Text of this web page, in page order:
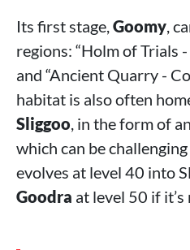
Its first stage,Goomy,
regions: “Holm of Trials
and “Ancient Quarry -
habitat is also often
Sliggoo, in the form of
which can be
evolves at level 40 into
Goodra at level 50 if it’s